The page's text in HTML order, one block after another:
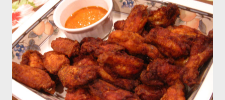
faltering trees?” I realized that the reason why our leaves don’t
fall is because of you. No matter what, whether you are sad,
tired or sick, you are always willing to be there and encourage
the family. I guess it is ironic that on your birthday you are the
one giving us the gift, and that gift is you. I hope that this thank
you r...